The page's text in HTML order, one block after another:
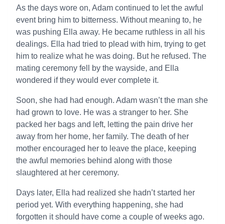
As the days wore on, Adam continued to let the awful
event bring him to bitterness. Without meaning to, he
was pushing Ella away. He became ruthless in all his
dealings. Ella had tried to plead with him, trying to get
him to realize what he was doing. But he refused. The
mating ceremony fell by the wayside, and Ella
wondered if they would ever complete it.
Soon, she had had enough. Adam wasn’t the man she
had grown to love. He was a stranger to her. She
packed her bags and left, letting the pain drive her
away from her home, her family. The death of her
mother encouraged her to leave the place, keeping
the awful memories behind along with those
slaughtered at her ceremony.
Days later, Ella had realized she hadn’t started her
period yet. With everything happening, she had
forgotten it should have come a couple of weeks ago.